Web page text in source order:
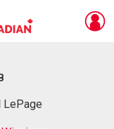
LePage